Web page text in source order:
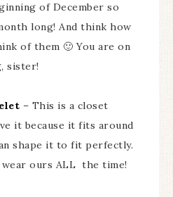
of December so
long! And think how
of them 🙂 You are on
sister!
– This is a closet
it because it fits around
shape it to fit perfectly.
wear ours ALL the time!